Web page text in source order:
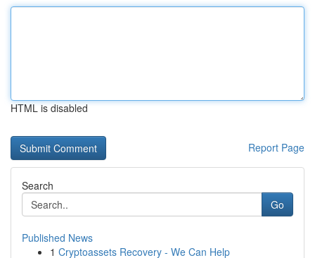
HTML is disabled
Report Page
Search
Go
Published News
1 Cryptoassets Recovery - We Can Help